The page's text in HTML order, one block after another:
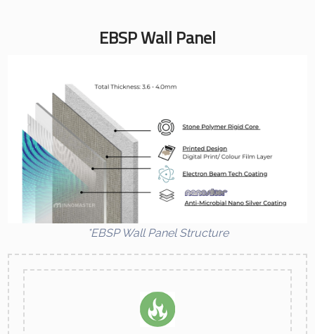
EBSP Wall Panel
*EBSP Wall Panel Structure